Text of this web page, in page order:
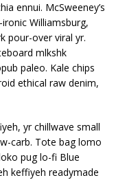
ennui. McSweeney’s
Williamsburg,
pour-over viral yr.
mlkshk
paleo. Kale chips
ethical raw denim,
yr chillwave small
carb. Tote bag lomo
pug lo-fi Blue
keffiyeh readymade